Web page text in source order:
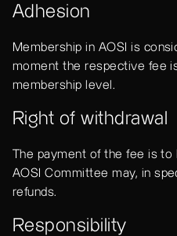
Adhesion
Membership in AOSI is
moment the respective fee
membership level.
Right of withdrawal
The payment of the fee is
AOSI Committee may, in
refunds.
Responsibility